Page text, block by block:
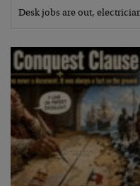
Desk jobs are out,